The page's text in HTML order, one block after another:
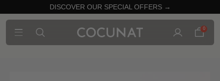
DISCOVER OUR SPECIAL OFFERS →
0